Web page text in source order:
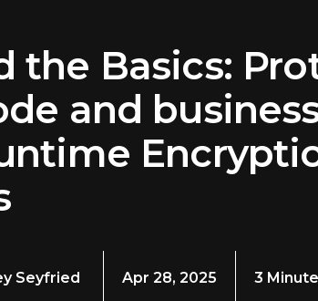
the Basics:
and
Seyfried Apr 28, 2025 3